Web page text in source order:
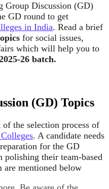
Group Discussion (GD)
GD round to get
in India. Read a brief
for social issues,
which will help you to
26 batch.
(GD) Topics
the selection process of
. A candidate needs
for the GD
their team-based
are mentioned below